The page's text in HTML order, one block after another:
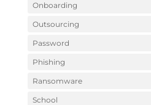
Onboarding
Outsourcing
Password
Phishing
Ransomware
School